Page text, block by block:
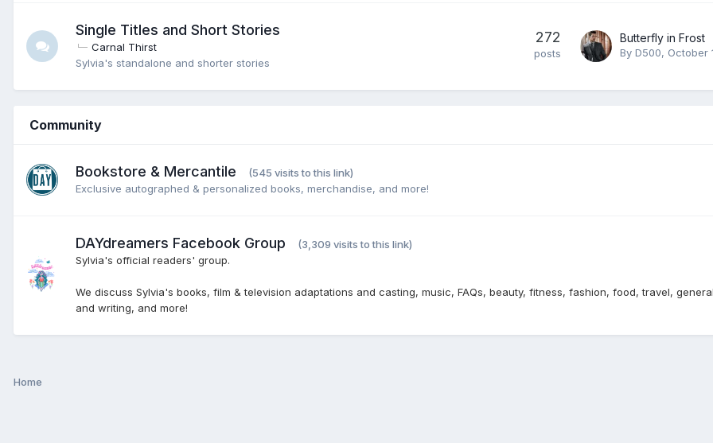
Single Titles and Short Stories
Carnal Thirst
Sylvia's standalone and shorter stories
272
posts
Butterfly in Frost
By D500, October
Community
Bookstore & Mercantile
(545 visits to this link)
Exclusive autographed & personalized books, merchandise, and more!
DAYdreamers Facebook Group
(3,309 visits to this link)
Sylvia's official readers' group.
We discuss Sylvia's books, film & television adaptations and casting, music, FAQs, beauty, fitness, fashion, food, travel,
and writing, and more!
Home